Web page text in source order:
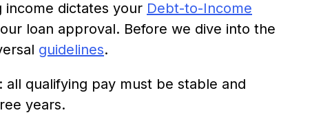
dictates your Debt-to-Income
loan approval. Before we dive into the
guidelines.
all qualifying pay must be stable and
years.